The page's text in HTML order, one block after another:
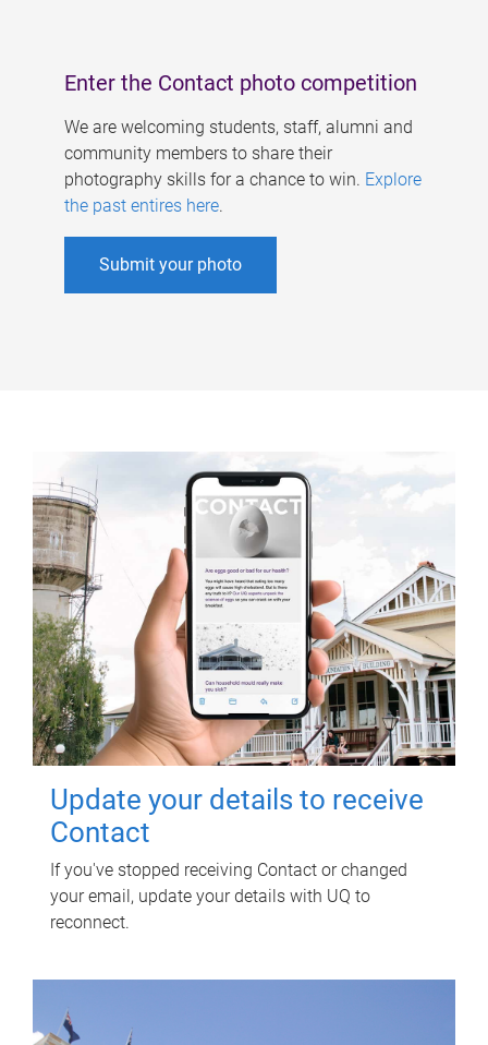
Enter the Contact photo competition
We are welcoming students, staff, alumni and
community members to share their
photography skills for a chance to win. Explore
the past entires here.
Submit your photo
Update your details to receive
Contact
If you've stopped receiving Contact or changed
your email, update your details with UQ to
reconnect.